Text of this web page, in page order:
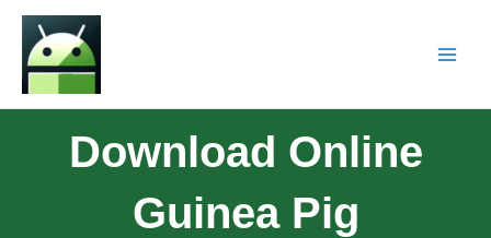
Download Online
Guinea Pig